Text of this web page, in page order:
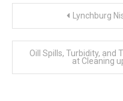
navigation
Lynchburg
Oill Spills, Turbidity, and
at Cleaning